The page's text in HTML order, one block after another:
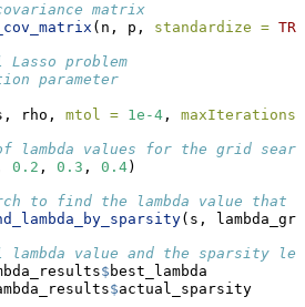
matrix
(n, p, standardize =
problem
parameter
rho, mtol = 1e-4 , maxIterations
lambda values for the grid
0.2 , 0.3 , 0.4)
to find the lambda value that
(s,
value and the sparsity
$ best_lambda
$actual_sparsity